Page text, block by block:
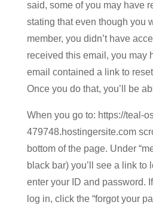
said, some of you may have
stating that even though you
member, you didn’t have
received this email, you may
email contained a link to
Once you do that, you’ll be
When you go to: https://teal-
479748.hostingersite.com
bottom of the page. Under
black bar) you’ll see a link to
enter your ID and password.
log in, click the “forgot your